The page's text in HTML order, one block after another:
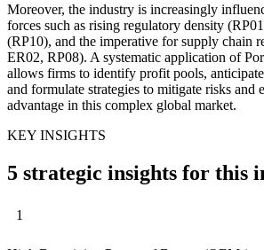
Moreover, the industry is increasingly
forces such as rising regulatory density
(RP10), and the imperative for supply chain
ER02, RP08). A systematic application of
allows firms to identify profit pools,
and formulate strategies to mitigate risks and
advantage in this complex global market.
KEY INSIGHTS
5 strategic insights for this
1